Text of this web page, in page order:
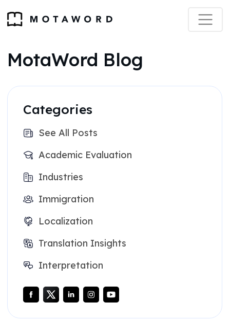
MotaWord Blog
Categories
See All Posts
Academic Evaluation
Industries
Immigration
Localization
Translation Insights
Interpretation